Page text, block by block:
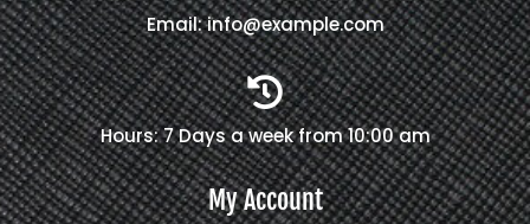
Email: info@example.com

Hours: 7 Days a week from 10:00 am
My Account